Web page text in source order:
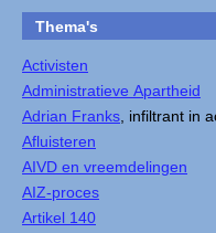
Thema's
Activisten
Administratieve Apartheid
Adrian Franks , infiltrant in
Afluisteren
AIVD en vreemdelingen
AIZ-proces
Artikel 140